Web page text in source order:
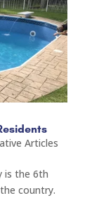
Articles
is the 6th
country.